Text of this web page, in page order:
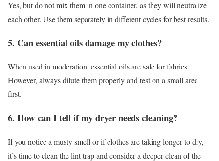
Yes, but do not mix them in one container, as they will neutralize
each other. Use them separately in different cycles for best results.
5. Can essential oils damage my clothes?
When used in moderation, essential oils are safe for fabrics.
However, always dilute them properly and test on a small area
first.
6. How can I tell if my dryer needs cleaning?
If you notice a musty smell or if clothes are taking longer to dry,
it’s time to clean the lint trap and consider a deeper clean of the